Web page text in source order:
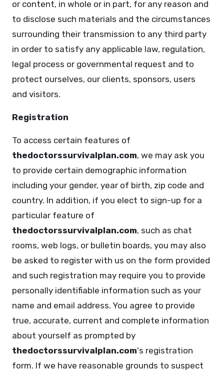
or content, in whole or in part, for any reason and
to disclose such materials and the circumstances
surrounding their transmission to any third party
in order to satisfy any applicable law, regulation,
legal process or governmental request and to
protect ourselves, our clients, sponsors, users
and visitors.
Registration
To access certain features of
thedoctorssurvivalplan.com, we may ask you
to provide certain demographic information
including your gender, year of birth, zip code and
country. In addition, if you elect to sign-up for a
particular feature of
thedoctorssurvivalplan.com, such as chat
rooms, web logs, or bulletin boards, you may also
be asked to register with us on the form provided
and such registration may require you to provide
personally identifiable information such as your
name and email address. You agree to provide
true, accurate, current and complete information
about yourself as prompted by
thedoctorssurvivalplan.com's registration
form. If we have reasonable grounds to suspect